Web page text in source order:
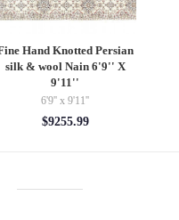
Hand Knotted Persian
silk & wool Nain 6'9'' X
9'11''
6'9'' x 9'11''
$9255.99